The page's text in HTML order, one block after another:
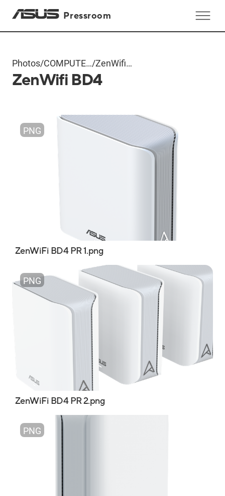
Pressroom
Photos/COMPUTEX
2024
/ZenWifi
BD4
ZenWifi BD4
PNG
ZenWiFi BD4 PR 1.png
PNG
ZenWiFi BD4 PR 2.png
PNG